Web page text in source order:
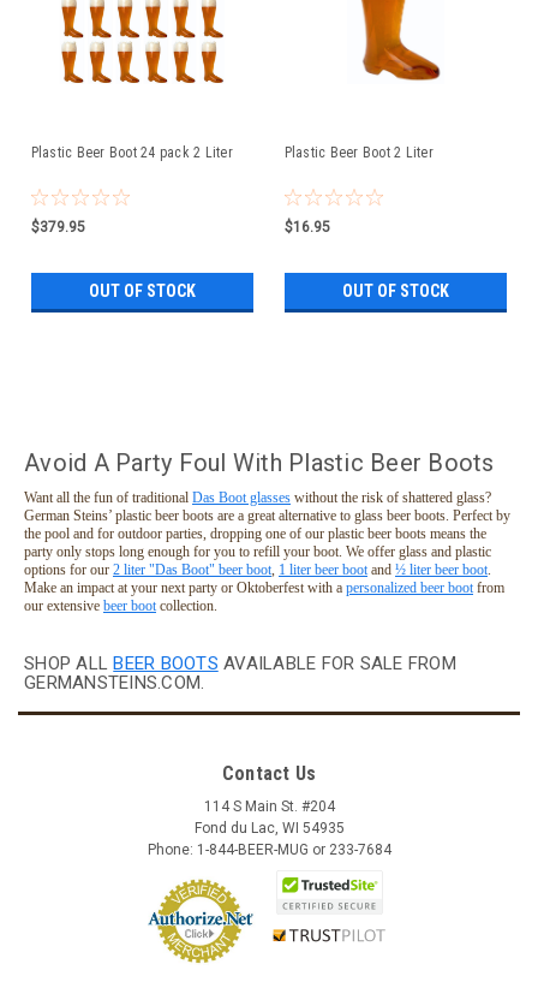
Plastic Beer Boot 24 pack 2 Liter
$379.95
OUT OF STOCK
Plastic Beer Boot 2 Liter
$16.95
OUT OF STOCK
Black lanyard that fits snugly on the 1 liter plastic beer boot
we offer. Cord cinches to hold the boot tight and lanyard
features a snap apart clip at the back of the neck for easy
removal while wearing. Plastic boot is not included. Intended
OUT OF STOCK
Avoid A Party Foul With Plastic Beer Boots
Want all the fun of traditional Das Boot glasses without the risk of shattered glass?
German Steins’ plastic beer boots are a great alternative to glass beer boots. Perfect by
the pool and for outdoor parties, dropping one of our plastic beer boots means the
party only stops long enough for you to refill your boot. We offer glass and plastic
options for our 2 liter "Das Boot" beer boot, 1 liter beer bootand ½ liter beer boot.
Make an impact at your next party or Oktoberfest with a personalized beer bootfrom
our extensive beer bootcollection.
SHOP ALLBEER BOOTS AVAILABLE FOR SALE FROM
GERMANSTEINS.COM.
Contact Us
114 S Main St. #204
Fond du Lac, WI 54935
Phone: 1-844-BEER-MUG or 233-7684